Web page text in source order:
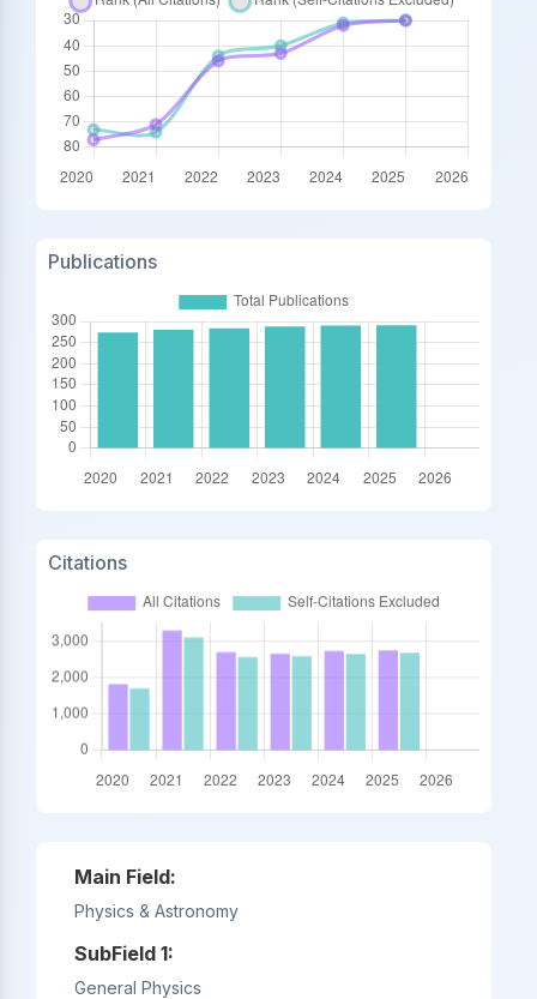
Publications
Citations
Main Field:
Physics & Astronomy
SubField 1:
General Physics